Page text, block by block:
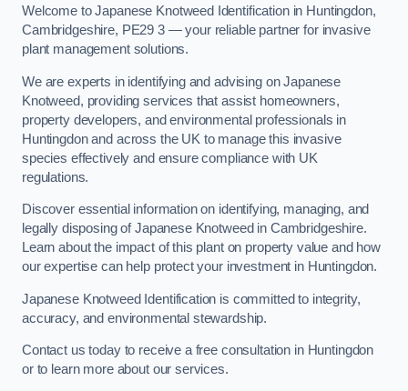
Welcome to Japanese Knotweed Identification in Huntingdon,
Cambridgeshire, PE29 3 — your reliable partner for invasive
plant management solutions.
We are experts in identifying and advising on Japanese
Knotweed, providing services that assist homeowners,
property developers, and environmental professionals in
Huntingdon and across the UK to manage this invasive
species effectively and ensure compliance with UK
regulations.
Discover essential information on identifying, managing, and
legally disposing of Japanese Knotweed in Cambridgeshire.
Learn about the impact of this plant on property value and how
our expertise can help protect your investment in Huntingdon.
Japanese Knotweed Identification is committed to integrity,
accuracy, and environmental stewardship.
Contact us today to receive a free consultation in Huntingdon
or to learn more about our services.